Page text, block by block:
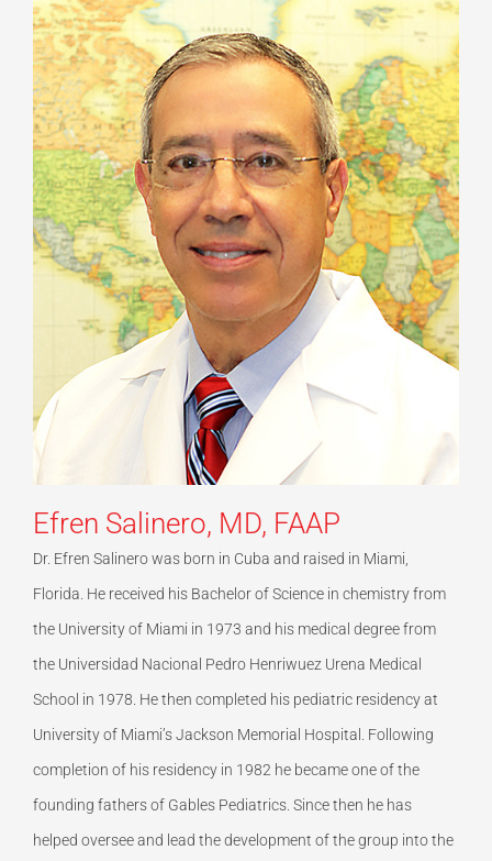
Efren Salinero, MD, FAAP
Dr. Efren Salinero was born in Cuba and raised in Miami,
Florida. He received his Bachelor of Science in chemistry from
the University of Miami in 1973 and his medical degree from
the Universidad Nacional Pedro Henriwuez Urena Medical
School in 1978. He then completed his pediatric residency at
University of Miami’s Jackson Memorial Hospital. Following
completion of his residency in 1982 he became one of the
founding fathers of Gables Pediatrics. Since then he has
helped oversee and lead the development of the group into the